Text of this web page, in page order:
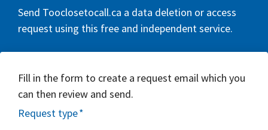
Send Tooclosetocall.ca a data deletion or access
request using this free and independent service.
Fill in the form to create a request email which you
can then review and send.
Request type*